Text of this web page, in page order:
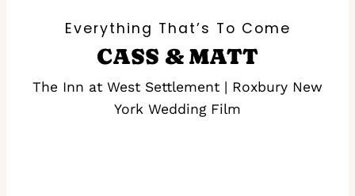
Everything That’s To Come
CASS & MATT
The Inn at West Settlement | Roxbury New
York Wedding Film